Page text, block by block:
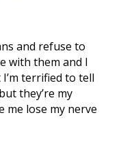
and refuse to
with them and I
terrified to tell
they’re my
me lose my nerve